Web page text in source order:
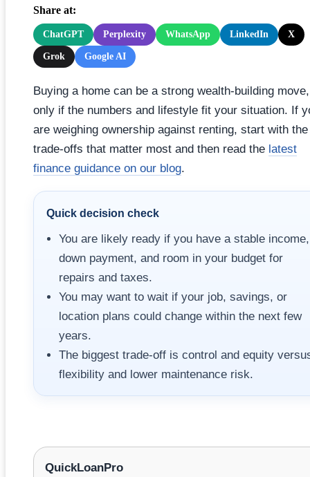
Share at:
ChatGPT Perplexity WhatsApp LinkedIn X
Grok Google AI
Buying a home can be a strong wealth-building
only if the numbers and lifestyle fit your situation. If
are weighing ownership against renting, start with the
trade-offs that matter most and then read the latest
finance guidance on our blog.
Quick decision check
You are likely ready if you have a stable
down payment, and room in your budget for
repairs and taxes.
You may want to wait if your job, savings, or
location plans could change within the next few
years.
The biggest trade-off is control and equity
flexibility and lower maintenance risk.
QuickLoanPro